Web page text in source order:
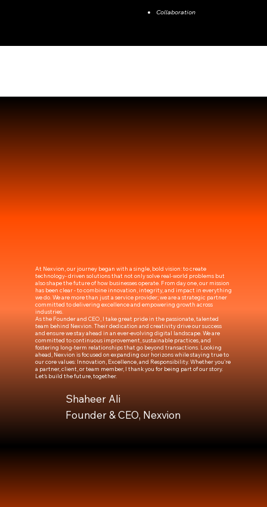
At Nexvion, our journey began with a single, bold vision: to create
technology- driven solutions that not only solve real-world problems but
also shape the future of how businesses operate. From day one, our mission
has been clear - to combine innovation, integrity, and impact in everything
we do. We are more than just a service provider; we are a strategic partner
committed to delivering excellence and empowering growth across
industries.
As the Founder and CEO, I take great pride in the passionate, talented
team behind Nexvion. Their dedication and creativity drive our success
and ensure we stay ahead in an ever-evolving digital landscape. We are
committed to continuous improvement, sustainable practices, and
fostering long-term relationships that go beyond transactions. Looking
ahead, Nexvion is focused on expanding our horizons while staying true to
our core values: Innovation, Excellence, and Responsibility. Whether you're
a partner, client, or team member, I thank you for being part of our story.
Let's build the future, together.
Shaheer Ali
Founder & CEO, Nexvion
Collaboration